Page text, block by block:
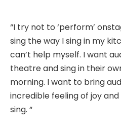
“I try not to ‘perform’
sing the way I sing in my
can’t help myself. I want
theatre and sing in their
morning. I want to bring
incredible feeling of joy
sing. “